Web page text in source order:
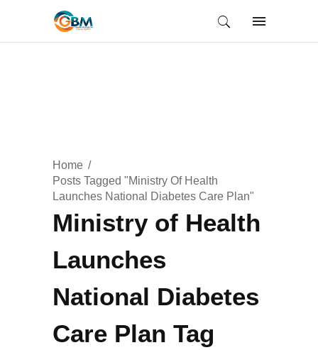
Home
Posts Tagged "Ministry Of Health
Launches National Diabetes Care Plan"
Ministry of Health
Launches
National Diabetes
Care Plan Tag